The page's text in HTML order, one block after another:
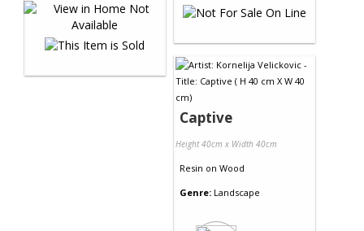
Captive
Height 40cm x Width 40cm
Resin on Wood
Genre: Landscape